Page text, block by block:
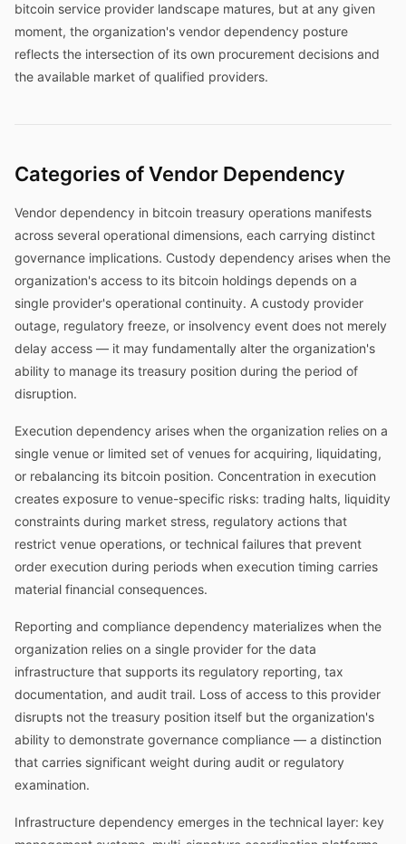
bitcoin service provider landscape matures, but at any given
moment, the organization's vendor dependency posture
reflects the intersection of its own procurement decisions and
the available market of qualified providers.
Categories of Vendor Dependency
Vendor dependency in bitcoin treasury operations manifests
across several operational dimensions, each carrying distinct
governance implications. Custody dependency arises when the
organization's access to its bitcoin holdings depends on a
single provider's operational continuity. A custody provider
outage, regulatory freeze, or insolvency event does not merely
delay access — it may fundamentally alter the organization's
ability to manage its treasury position during the period of
disruption.
Execution dependency arises when the organization relies on a
single venue or limited set of venues for acquiring, liquidating,
or rebalancing its bitcoin position. Concentration in execution
creates exposure to venue-specific risks: trading halts, liquidity
constraints during market stress, regulatory actions that
restrict venue operations, or technical failures that prevent
order execution during periods when execution timing carries
material financial consequences.
Reporting and compliance dependency materializes when the
organization relies on a single provider for the data
infrastructure that supports its regulatory reporting, tax
documentation, and audit trail. Loss of access to this provider
disrupts not the treasury position itself but the organization's
ability to demonstrate governance compliance — a distinction
that carries significant weight during audit or regulatory
examination.
Infrastructure dependency emerges in the technical layer: key